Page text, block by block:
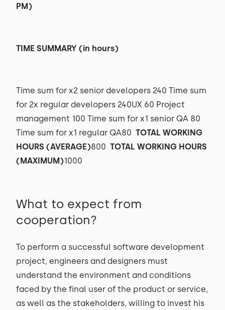
PM)
TIME SUMMARY (in hours)
Time sum for x2 senior developers 240 Time sum
for 2x regular developers 240UX 60 Project
management 100 Time sum for x1 senior QA 80
Time sum for x1 regular QA80 TOTAL WORKING
HOURS (AVERAGE)800 TOTAL WORKING HOURS
(MAXIMUM)1000
What to expect from
cooperation?
To perform a successful software development
project, engineers and designers must
understand the environment and conditions
faced by the final user of the product or service,
as well as the stakeholders, willing to invest his